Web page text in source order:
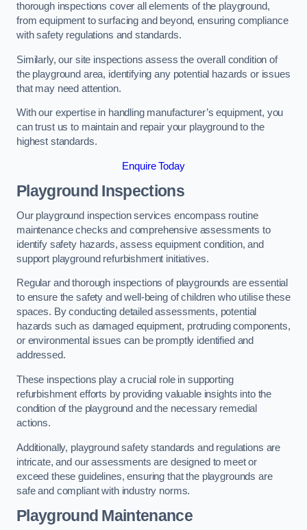
thorough inspections cover all elements of the playground,
from equipment to surfacing and beyond, ensuring compliance
with safety regulations and standards.
Similarly, our site inspections assess the overall condition of
the playground area, identifying any potential hazards or issues
that may need attention.
With our expertise in handling manufacturer’s equipment, you
can trust us to maintain and repair your playground to the
highest standards.
Enquire Today
Playground Inspections
Our playground inspection services encompass routine
maintenance checks and comprehensive assessments to
identify safety hazards, assess equipment condition, and
support playground refurbishment initiatives.
Regular and thorough inspections of playgrounds are essential
to ensure the safety and well-being of children who utilise these
spaces. By conducting detailed assessments, potential
hazards such as damaged equipment, protruding components,
or environmental issues can be promptly identified and
addressed.
These inspections play a crucial role in supporting
refurbishment efforts by providing valuable insights into the
condition of the playground and the necessary remedial
actions.
Additionally, playground safety standards and regulations are
intricate, and our assessments are designed to meet or
exceed these guidelines, ensuring that the playgrounds are
safe and compliant with industry norms.
Playground Maintenance